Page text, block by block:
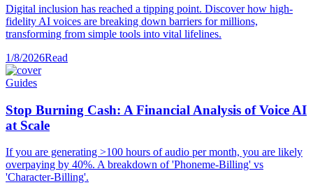
Digital inclusion has reached a tipping point. Discover how high-
fidelity AI voices are breaking down barriers for millions,
transforming from simple tools into vital lifelines.
1/8/2026Read
Guides
Stop Burning Cash: A Financial Analysis of Voice AI
at Scale
If you are generating >100 hours of audio per month, you are likely
overpaying by 40%. A breakdown of 'Phoneme-Billing' vs
'Character-Billing'.